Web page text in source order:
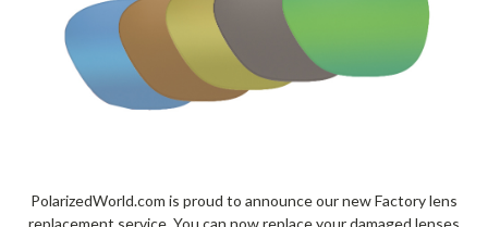
PolarizedWorld.com is proud to announce our new Factory lens
replacement service. You can now replace your damaged lenses